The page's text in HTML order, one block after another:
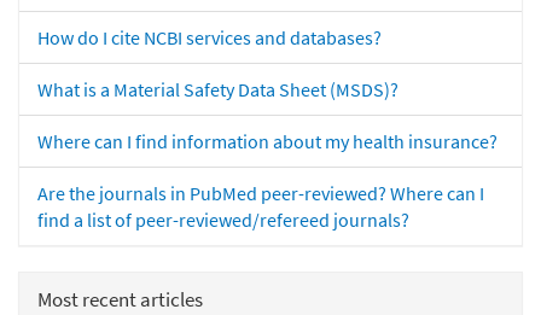
How do I cite NCBI services and databases?
What is a Material Safety Data Sheet (MSDS)?
Where can I find information about my health insurance?
Are the journals in PubMed peer-reviewed? Where can I
find a list of peer-reviewed/refereed journals?
Most recent articles